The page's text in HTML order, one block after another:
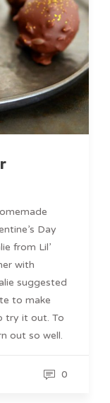
Day
from Lil’
with
suggested
to make
try it out. To
out so well.
0